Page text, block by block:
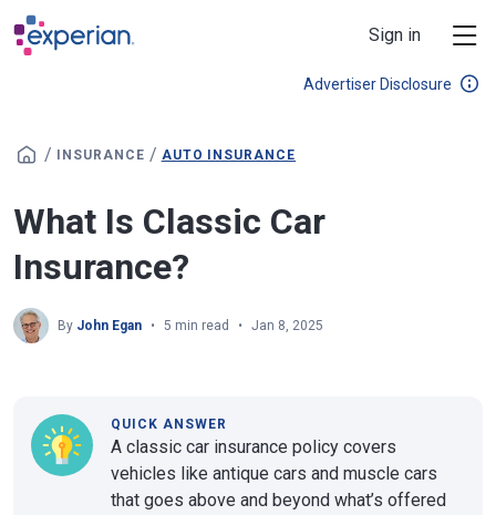
Skip to main content
Sign in
Advertiser Disclosure
/ INSURANCE / AUTO INSURANCE
What Is Classic Car
Insurance?
By John Egan 5 min read Jan 8, 2025
QUICK ANSWER
A classic car insurance policy covers
vehicles like antique cars and muscle cars
that goes above and beyond what’s offered